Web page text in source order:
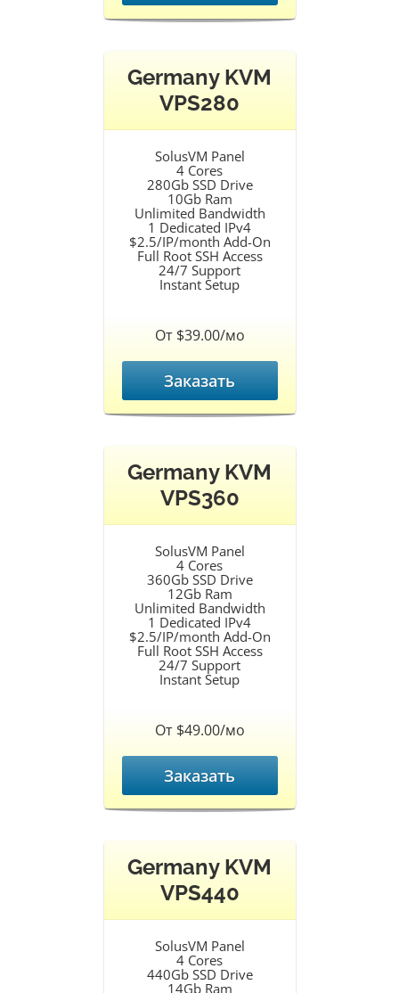
Germany KVM
VPS280
SolusVM Panel
4 Cores
280Gb SSD Drive
10Gb Ram
Unlimited Bandwidth
1 Dedicated IPv4
$2.5/IP/month Add-On
Full Root SSH Access
24/7 Support
Instant Setup
От $39.00/мо
Заказать
Germany KVM
VPS360
SolusVM Panel
4 Cores
360Gb SSD Drive
12Gb Ram
Unlimited Bandwidth
1 Dedicated IPv4
$2.5/IP/month Add-On
Full Root SSH Access
24/7 Support
Instant Setup
От $49.00/мо
Заказать
Germany KVM
VPS440
SolusVM Panel
4 Cores
440Gb SSD Drive
14Gb Ram